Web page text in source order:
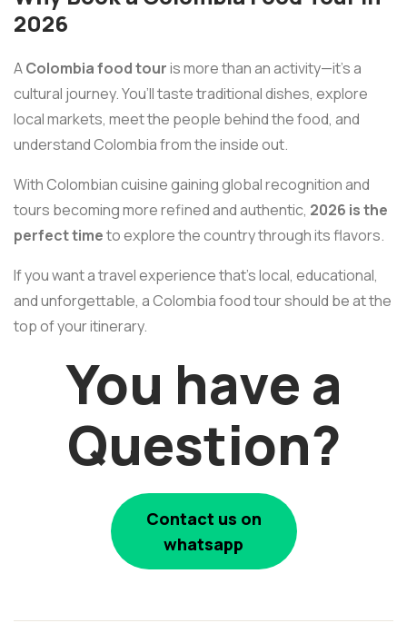
2026
AColombia food touris more than an activity—it’s a
cultural journey. You’ll taste traditional dishes, explore
local markets, meet the people behind the food, and
understand Colombia from the inside out.
With Colombian cuisine gaining global recognition and
tours becoming more refined and authentic, 2026 is the
perfect timeto explore the country through its flavors.
If you want a travel experience that’s local, educational,
and unforgettable, a Colombia food tour should be at the
top of your itinerary.
You have a
Question?
Contact us on
whatsapp